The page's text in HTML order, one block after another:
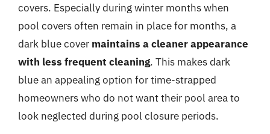
covers. Especially during winter months when
pool covers often remain in place for months, a
dark blue cover maintains a cleaner appearance
with less frequent cleaning. This makes dark
blue an appealing option for time-strapped
homeowners who do not want their pool area to
look neglected during pool closure periods.